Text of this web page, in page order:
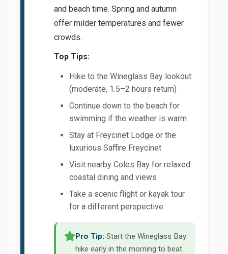
and beach time. Spring and autumn
offer milder temperatures and fewer
crowds.
Top Tips:
Hike to the Wineglass Bay lookout
(moderate, 1.5–2 hours return)
Continue down to the beach for
swimming if the weather is warm
Stay at Freycinet Lodge or the
luxurious Saffire Freycinet
Visit nearby Coles Bay for relaxed
coastal dining and views
Take a scenic flight or kayak tour
for a different perspective
Pro Tip: Start the Wineglass Bay
hike early in the morning to beat